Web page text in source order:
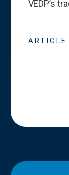
VEDP’s
ARTICLE